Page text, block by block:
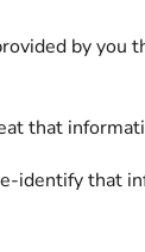
by
that
identify that